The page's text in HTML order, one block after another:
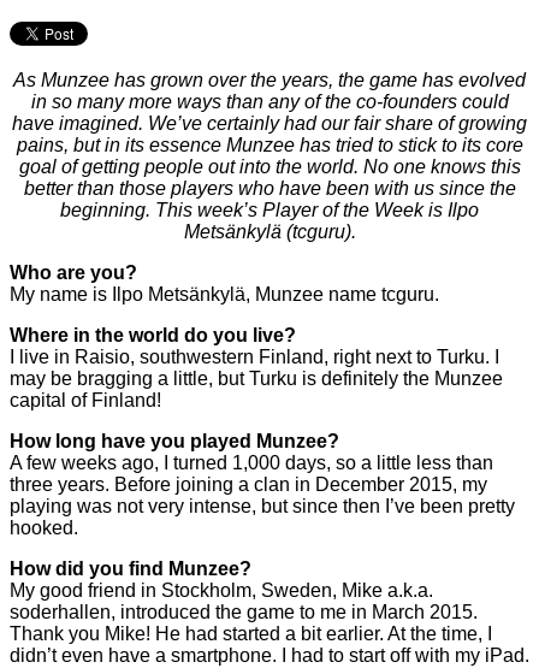
As Munzee has grown over the years, the game has evolved
in so many more ways than any of the co-founders could
have imagined. We’ve certainly had our fair share of growing
pains, but in its essence Munzee has tried to stick to its core
goal of getting people out into the world. No one knows this
better than those players who have been with us since the
beginning. This week’s Player of the Week is Ilpo
Metsänkylä (tcguru).
Who are you?
My name is Ilpo Metsänkylä, Munzee name tcguru.
Where in the world do you live?
I live in Raisio, southwestern Finland, right next to Turku. I
may be bragging a little, but Turku is definitely the Munzee
capital of Finland!
How long have you played Munzee?
A few weeks ago, I turned 1,000 days, so a little less than
three years. Before joining a clan in December 2015, my
playing was not very intense, but since then I’ve been pretty
hooked.
How did you find Munzee?
My good friend in Stockholm, Sweden, Mike a.k.a.
soderhallen, introduced the game to me in March 2015.
Thank you Mike! He had started a bit earlier. At the time, I
didn’t even have a smartphone. I had to start off with my iPad.